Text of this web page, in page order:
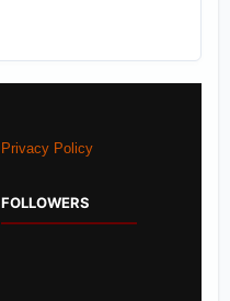
Privacy Policy
FOLLOWERS